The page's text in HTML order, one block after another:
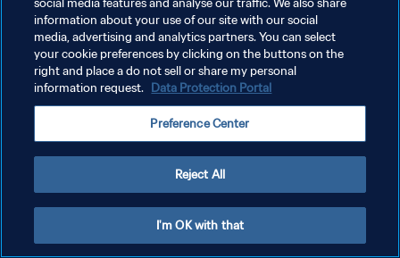
POLÍTICA DE PRIVACIDADE
TERMOS DE SERVIÇO
ADMINISTRAR AS PREFERÊNCIAS DE COOKIES
social media features and analyse our traffic. We also share
information about your use of our site with our social
media, advertising and analytics partners. You can select
your cookie preferences by clicking on the buttons on the
right and place a do not sell or share my personal
information request. Data Protection Portal
Preference Center
Reject All
I'm OK with that